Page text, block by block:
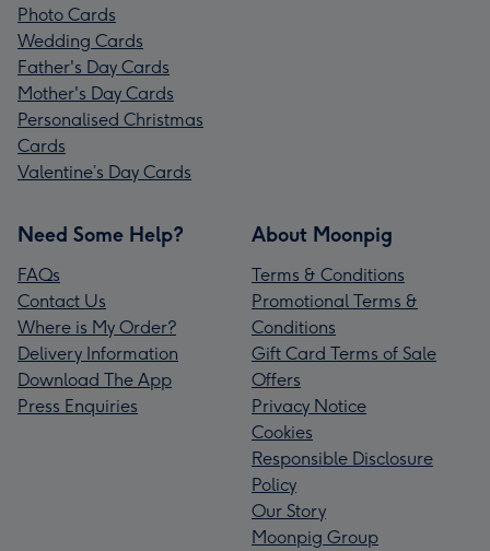
Photo Cards
Wedding Cards
Father's Day Cards
Mother's Day Cards
Personalised Christmas
Cards
Valentine’s Day Cards
Need Some Help?
FAQs
Contact Us
Where is My Order?
Delivery Information
Download The App
Press Enquiries
About Moonpig
Terms & Conditions
Promotional Terms &
Conditions
Gift Card Terms of Sale
Offers
Privacy Notice
Cookies
Responsible Disclosure
Policy
Our Story
Moonpig Group